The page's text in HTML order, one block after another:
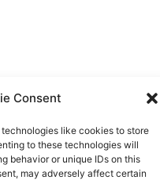
Consent
like cookies to store
to these technologies will
behavior or unique IDs on this
may adversely affect certain
Agenten: einfach und